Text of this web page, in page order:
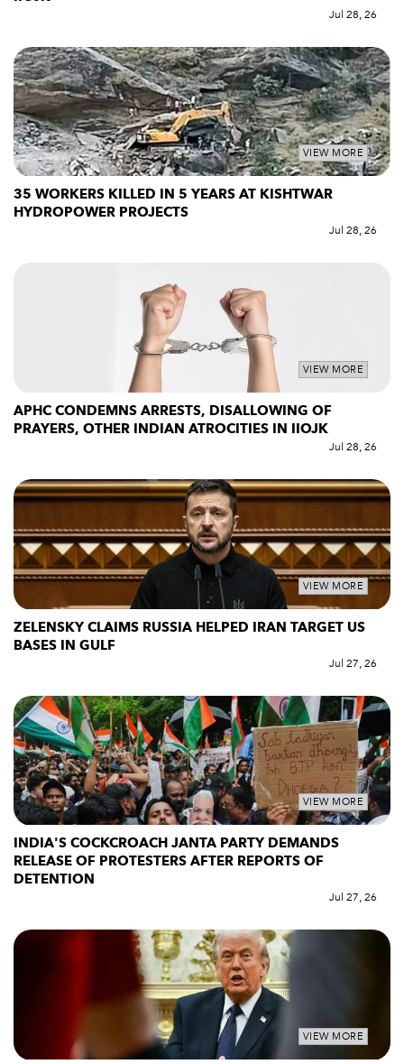
Jul 28, 26
VIEW MORE
35 WORKERS KILLED IN 5 YEARS AT KISHTWAR
HYDROPOWER PROJECTS
Jul 28, 26
VIEW MORE
APHC CONDEMNS ARRESTS, DISALLOWING OF
PRAYERS, OTHER INDIAN ATROCITIES IN IIOJK
Jul 28, 26
VIEW MORE
ZELENSKY CLAIMS RUSSIA HELPED IRAN TARGET US
BASES IN GULF
Jul 27, 26
VIEW MORE
INDIA'S COCKCROACH JANTA PARTY DEMANDS
RELEASE OF PROTESTERS AFTER REPORTS OF
DETENTION
Jul 27, 26
VIEW MORE